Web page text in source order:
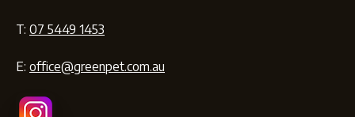
T: 07 5449 1453
E: office@greenpet.com.au